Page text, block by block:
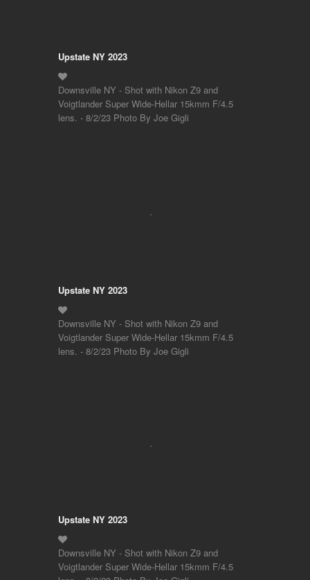
Upstate NY 2023
Downsville NY - Shot with Nikon Z9 and
Voigtlander Super Wide-Hellar 15kmm F/4.5
lens. - 8/2/23 Photo By Joe Gigli
Upstate NY 2023
Downsville NY - Shot with Nikon Z9 and
Voigtlander Super Wide-Hellar 15kmm F/4.5
lens. - 8/2/23 Photo By Joe Gigli
Upstate NY 2023
Downsville NY - Shot with Nikon Z9 and
Voigtlander Super Wide-Hellar 15kmm F/4.5